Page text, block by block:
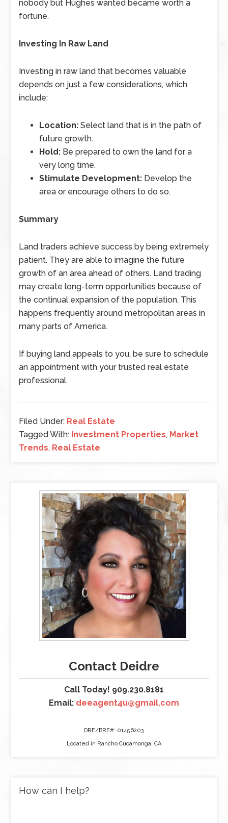
nobody but Hughes wanted became worth a
fortune.
Investing In Raw Land
Investing in raw land that becomes valuable
depends on just a few considerations, which
include:
Location: Select land that is in the path of
future growth.
Hold: Be prepared to own the land for a
very long time.
Stimulate Development: Develop the
area or encourage others to do so.
Summary
Land traders achieve success by being extremely
patient. They are able to imagine the future
growth of an area ahead of others. Land trading
may create long-term opportunities because of
the continual expansion of the population. This
happens frequently around metropolitan areas in
many parts of America.
If buying land appeals to you, be sure to schedule
an appointment with your trusted real estate
professional.
Filed Under: Real Estate
Tagged With: Investment Properties, Market
Trends, Real Estate
Contact Deidre
Call Today! 909.230.8181
Email: deeagent4u@gmail.com
DRE/BRE#: 01456203
Located in Rancho Cucamonga, CA
How can I help?